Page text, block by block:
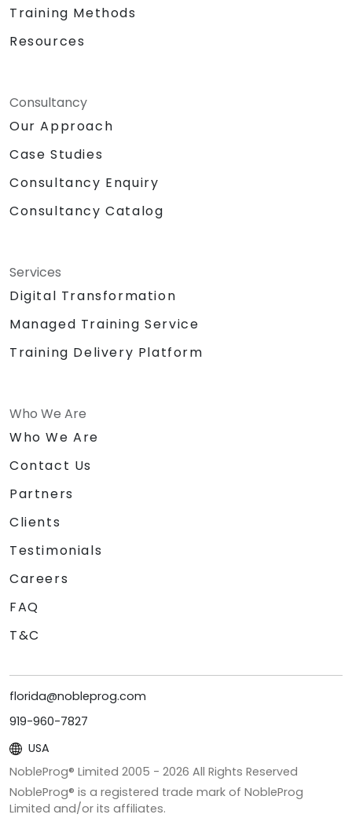
Training Methods
Resources
Consultancy
Our Approach
Case Studies
Consultancy Enquiry
Consultancy Catalog
Services
Digital Transformation
Managed Training Service
Training Delivery Platform
Who We Are
Who We Are
Contact Us
Partners
Clients
Testimonials
Careers
FAQ
T&C
florida@nobleprog.com
919-960-7827
USA
NobleProg® Limited 2005 - 2026 All Rights Reserved
NobleProg® is a registered trade mark of NobleProg
Limited and/or its affiliates.